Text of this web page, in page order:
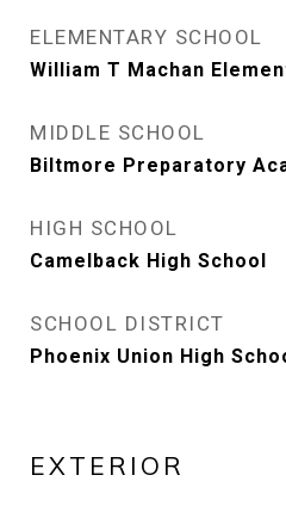
ELEMENTARY SCHOOL
William T Machan
MIDDLE SCHOOL
Biltmore Preparatory
HIGH SCHOOL
Camelback High School
SCHOOL DISTRICT
Phoenix Union High
EXTERIOR